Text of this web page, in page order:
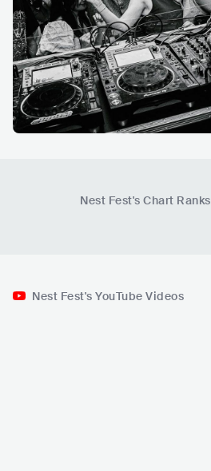
Nest Fest's Chart Ranks
Nest Fest's YouTube Videos